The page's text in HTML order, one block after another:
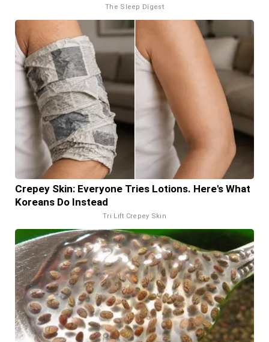
The Sleep Digest
Crepey Skin: Everyone Tries Lotions. Here's What
Koreans Do Instead
Tri Lift Crepey Skin